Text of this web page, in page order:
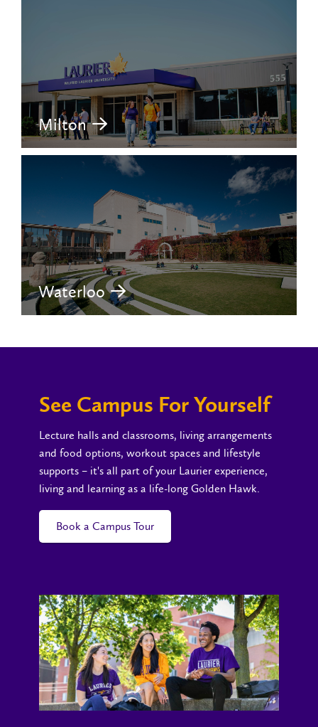
Milton
Waterloo
See Campus For Yourself
Lecture halls and classrooms, living arrangements
and food options, workout spaces and lifestyle
supports – it's all part of your Laurier experience,
living and learning as a life-long Golden Hawk.
Book a Campus Tour